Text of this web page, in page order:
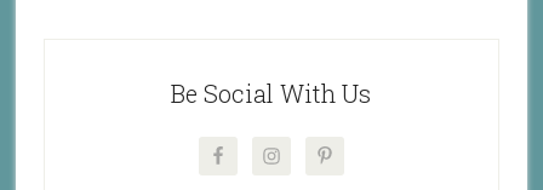
Be Social With Us